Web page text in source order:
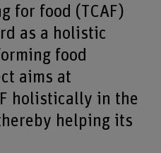
for food (TCAF)
as a holistic
food
aims at
holistically in the
helping its